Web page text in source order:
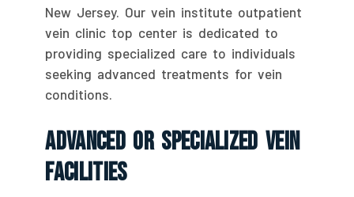
New Jersey. Our vein institute outpatient
vein clinic top center is dedicated to
providing specialized care to individuals
seeking advanced treatments for vein
conditions.
Advanced Or Specialized Vein
Facilities